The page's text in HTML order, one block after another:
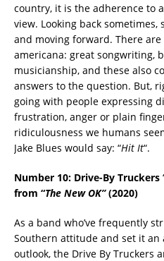
country, it is the adherence to
view. Looking back
and moving forward. There
americana: great songwriting,
musicianship, and these also
answers to the question. But,
going with people expressing
frustration, anger or plain
ridiculousness we humans
Jake Blues would say: “Hit It“.
Number 10: Drive-By Truckers ‘
from “The New OK”(2020)
As a band who’ve frequently
Southern attitude and set it an
outlook, the Drive By Truckers